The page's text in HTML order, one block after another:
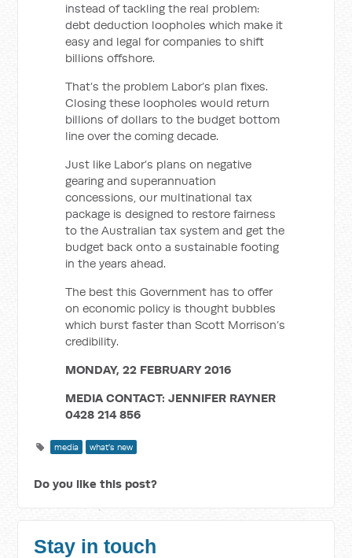
instead of tackling the real problem:
debt deduction loopholes which make it
easy and legal for companies to shift
billions offshore.
That’s the problem Labor’s plan fixes.
Closing these loopholes would return
billions of dollars to the budget bottom
line over the coming decade.
Just like Labor’s plans on negative
gearing and superannuation
concessions, our multinational tax
package is designed to restore fairness
to the Australian tax system and get the
budget back onto a sustainable footing
in the years ahead.
The best this Government has to offer
on economic policy is thought bubbles
which burst faster than Scott Morrison’s
credibility.
MONDAY, 22 FEBRUARY 2016
MEDIA CONTACT: JENNIFER RAYNER
0428 214 856
media what's new
Do you like this post?
Stay in touch